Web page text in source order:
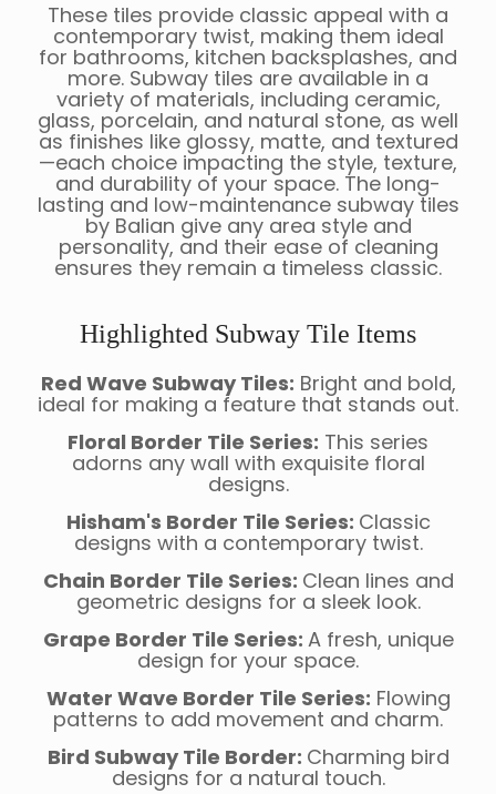
These tiles provide classic appeal with a
contemporary twist, making them ideal
for bathrooms, kitchen backsplashes, and
more. Subway tiles are available in a
variety of materials, including ceramic,
glass, porcelain, and natural stone, as well
as finishes like glossy, matte, and textured
—each choice impacting the style, texture,
and durability of your space. The long-
lasting and low-maintenance subway tiles
by Balian give any area style and
personality, and their ease of cleaning
ensures they remain a timeless classic.
Highlighted Subway Tile Items
Red Wave Subway Tiles: Bright and bold,
ideal for making a feature that stands out.
Floral Border Tile Series: This series
adorns any wall with exquisite floral
designs.
Hisham's Border Tile Series: Classic
designs with a contemporary twist.
Chain Border Tile Series: Clean lines and
geometric designs for a sleek look.
Grape Border Tile Series: A fresh, unique
design for your space.
Water Wave Border Tile Series: Flowing
patterns to add movement and charm.
Bird Subway Tile Border: Charming bird
designs for a natural touch.